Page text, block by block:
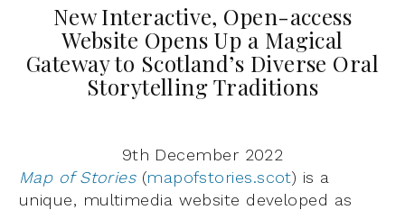
New Interactive, Open-access
Website Opens Up a Magical
Gateway to Scotland’s Diverse Oral
Storytelling Traditions
9th December 2022
Map of Stories(mapofstories.scot) is a
unique, multimedia website developed as